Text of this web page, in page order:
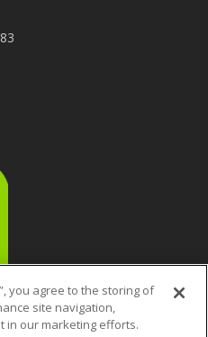
you agree to the storing of
site navigation,
in our marketing efforts.